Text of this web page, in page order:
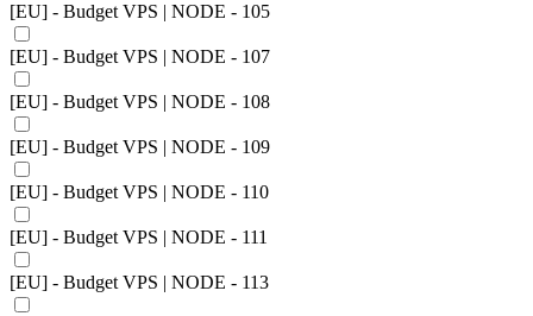
[EU] - Budget VPS | NODE - 105
[EU] - Budget VPS | NODE - 107
[EU] - Budget VPS | NODE - 108
[EU] - Budget VPS | NODE - 109
[EU] - Budget VPS | NODE - 110
[EU] - Budget VPS | NODE - 111
[EU] - Budget VPS | NODE - 113